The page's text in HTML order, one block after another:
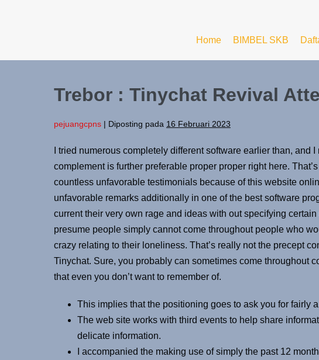
Home BIMBEL SKB
Trebor : Tinychat Revival
pejuangcpns | Diposting pada 16 Februari 2023
I tried numerous completely different software earlier than, and
complement is further preferable proper proper right here.
countless unfavorable testimonials because of this website
unfavorable remarks additionally in one of the best software
current their very own rage and ideas with out specifying certain
presume people simply cannot come throughout people who
crazy relating to their loneliness. That’s really not the precept
Tinychat. Sure, you probably can sometimes come throughout
that even you don’t want to remember of.
This implies that the positioning goes to ask you for fairly
The web site works with third events to help share
delicate information.
I accompanied the making use of simply the past 12